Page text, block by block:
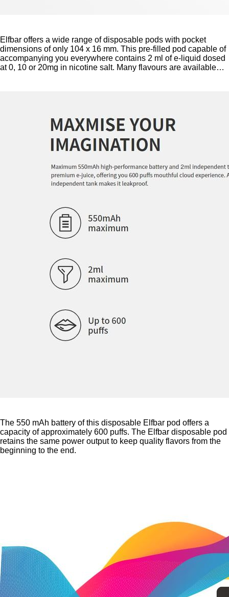
Elfbar offers a wide range of disposable pods with pocket
dimensions of only 104 x 16 mm. This pre-filled pod capable of
accompanying you everywhere contains 2 ml of e-liquid dosed
at 0, 10 or 20mg in nicotine salt. Many flavours are available…
The 550 mAh battery of this disposable Elfbar pod offers a
capacity of approximately 600 puffs. The Elfbar disposable pod
retains the same power output to keep quality flavors from the
beginning to the end.